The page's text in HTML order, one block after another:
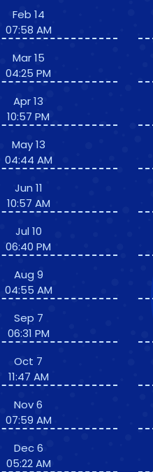
Feb 14
07:58 AM
Mar 15
04:25 PM
Apr 13
10:57 PM
May 13
04:44 AM
Jun 11
10:57 AM
Jul 10
06:40 PM
Aug 9
04:55 AM
Sep 7
06:31 PM
Oct 7
11:47 AM
Nov 6
07:59 AM
Dec 6
05:22 AM